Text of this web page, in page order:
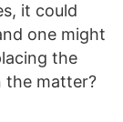
it could
one might
the
the matter?